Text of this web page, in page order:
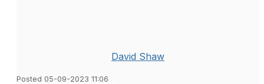
David Shaw
Posted 05-09-2023 11:06